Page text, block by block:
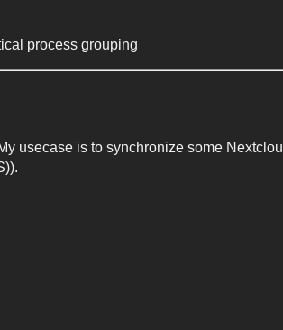
process grouping
usecase is to synchronize some